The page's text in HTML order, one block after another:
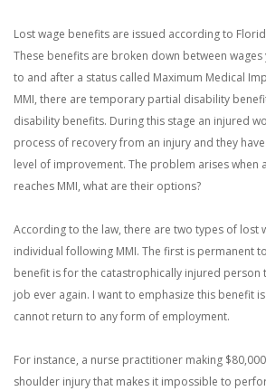
Lost wage benefits are issued according to
These benefits are broken down between
to and after a status called Maximum Medical
MMI, there are temporary partial disability
disability benefits. During this stage an injured
process of recovery from an injury and they
level of improvement. The problem arises when
reaches MMI, what are their options?
According to the law, there are two types of lost
individual following MMI. The first is permanent
benefit is for the catastrophically injured person
job ever again. I want to emphasize this benefit
cannot return to any form of employment.
For instance, a nurse practitioner making
shoulder injury that makes it impossible to